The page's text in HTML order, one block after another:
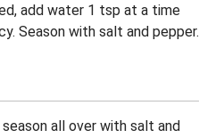
add water 1 tsp at a time
Season with salt and pepper.
all over with salt and